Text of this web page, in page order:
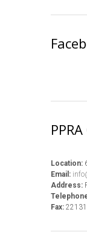
Location:
Email:
Address:
Fax: